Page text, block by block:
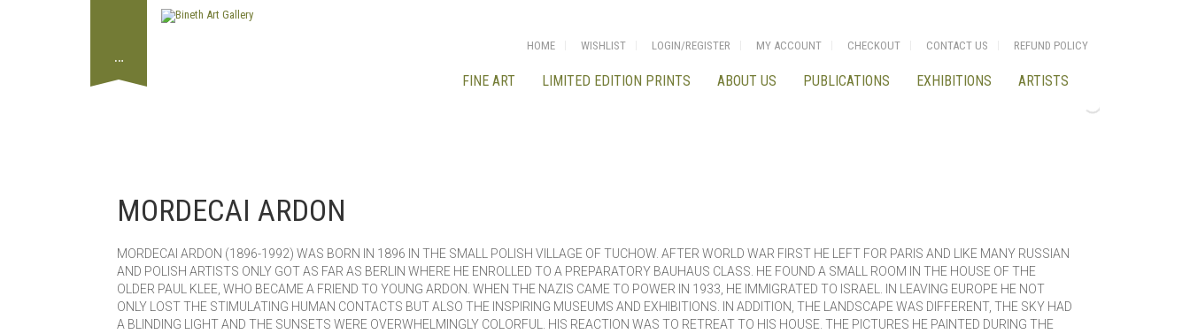
HOME WISHLIST LOGIN/REGISTER MY ACCOUNT CHECKOUT CONTACT US REFUND POLICY
FINE ART LIMITED EDITION PRINTS ABOUT US PUBLICATIONS EXHIBITIONS ARTISTS
…
MORDECAI ARDON
MORDECAI ARDON (1896-1992) WAS BORN IN 1896 IN THE SMALL POLISH VILLAGE OF TUCHOW. AFTER WORLD WAR FIRST HE LEFT FOR PARIS AND LIKE MANY RUSSIAN
AND POLISH ARTISTS ONLY GOT AS FAR AS BERLIN WHERE HE ENROLLED TO A PREPARATORY BAUHAUS CLASS. HE FOUND A SMALL ROOM IN THE HOUSE OF THE
OLDER PAUL KLEE, WHO BECAME A FRIEND TO YOUNG ARDON. WHEN THE NAZIS CAME TO POWER IN 1933, HE IMMIGRATED TO ISRAEL. IN LEAVING EUROPE HE NOT
ONLY LOST THE STIMULATING HUMAN CONTACTS BUT ALSO THE INSPIRING MUSEUMS AND EXHIBITIONS. IN ADDITION, THE LANDSCAPE WAS DIFFERENT, THE SKY HAD
A BLINDING LIGHT AND THE SUNSETS WERE OVERWHELMINGLY COLORFUL. HIS REACTION WAS TO RETREAT TO HIS HOUSE. THE PICTURES HE PAINTED DURING THE